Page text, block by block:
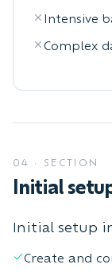
Intensive
Complex
04 · SECTION
Initial
Initial setup
Create and